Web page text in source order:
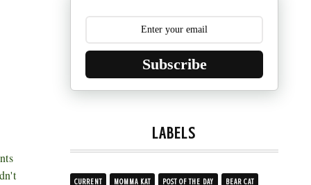
Subscribe
LABELS
CURRENT MOMMA KAT POST OF THE DAY BEAR CAT